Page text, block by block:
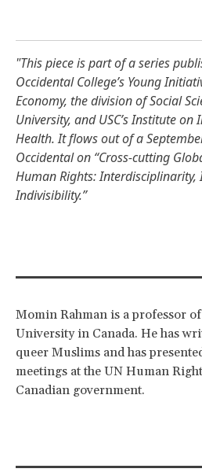
"This piece is part of a series
Occidental College’s Young
Economy, the division of Social
University, and USC’s Institute
Health. It flows out of a
Occidental on “Cross-cutting
Human Rights: Interdisciplinarity,
Indivisibility.”
Momin Rahman is a professor
University in Canada. He has
queer Muslims and has
meetings at the UN Human
Canadian government.